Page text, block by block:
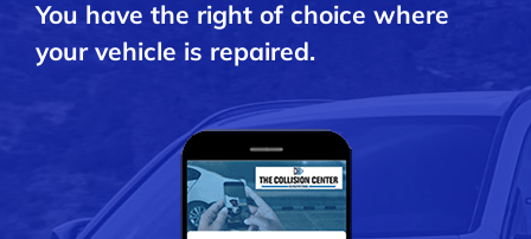
You have the right of choice where
your vehicle is repaired.